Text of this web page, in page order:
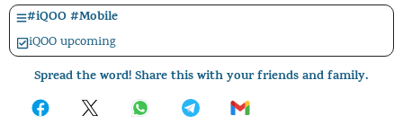
#iQOO#Mobile
iQOO upcoming
Spread the word! Share this with your friends and family.